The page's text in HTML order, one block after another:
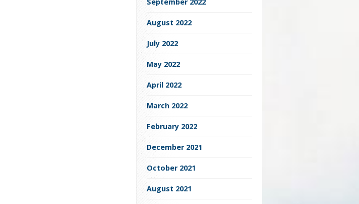
August 2022
July 2022
May 2022
April 2022
March 2022
February 2022
December 2021
October 2021
August 2021